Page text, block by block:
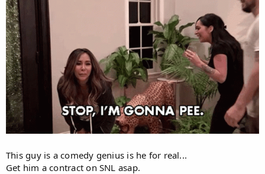
This guy is a comedy genius is he for real...
Get him a contract on SNL asap.